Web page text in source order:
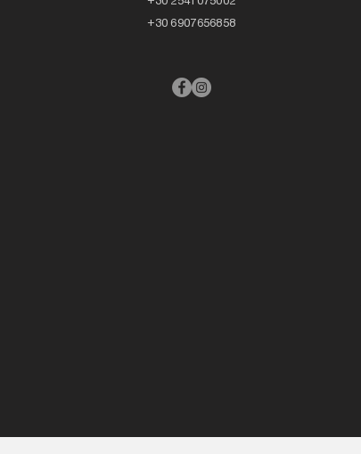
+30 6907656858